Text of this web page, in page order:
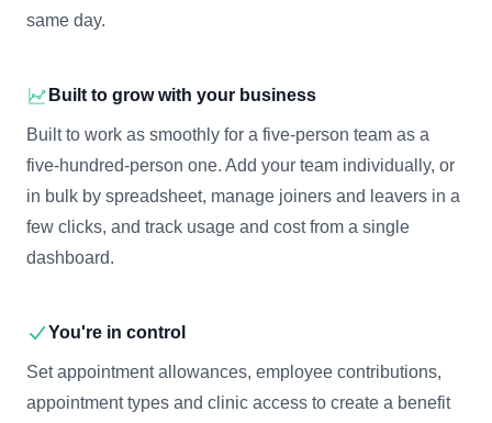
same day.
Built to grow with your business
Built to work as smoothly for a five-person team as a
five-hundred-person one. Add your team individually, or
in bulk by spreadsheet, manage joiners and leavers in a
few clicks, and track usage and cost from a single
dashboard.
You're in control
Set appointment allowances, employee contributions,
appointment types and clinic access to create a benefit